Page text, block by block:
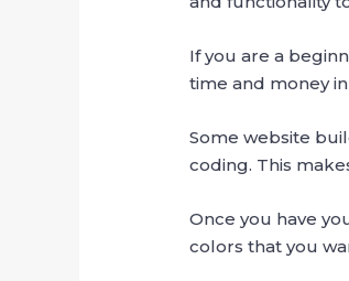
If you are a
time and money
Some website
coding. This
Once you have
colors that you